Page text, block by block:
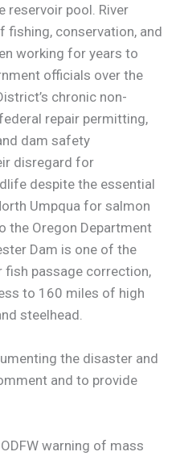
reservoir pool. River
conservation, and
working for years to
officials over the
chronic non-
repair permitting,
dam safety
disregard for
despite the essential
Umpqua for salmon
the Oregon Department
Dam is one of the
fish passage correction,
to 160 miles of high
steelhead.
the disaster and
and to provide
warning of mass